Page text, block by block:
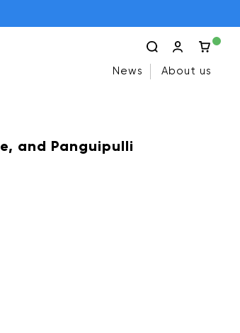
News About us
and Panguipulli